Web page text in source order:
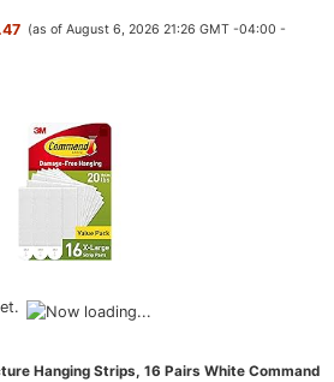
(as of August 6, 2026 21:26 GMT -04:00 -
Hanging Strips, 16 Pairs White Command